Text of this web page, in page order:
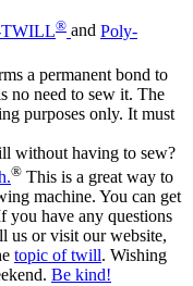
TWILL® and Poly-
a permanent bond to
no need to sew it. The
purposes only. It must
without having to sew?
® This is a great way to
machine. You can get
you have any questions
us or visit our website,
topic of twill. Wishing
Be kind!